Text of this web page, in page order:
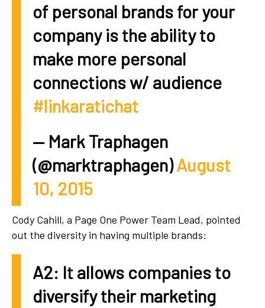
of personal brands for your
company is the ability to
make more personal
connections w/ audience
#linkaratichat
— Mark Traphagen
(@marktraphagen)August
10, 2015
Cody Cahill, a Page One Power Team Lead, pointed
out the diversity in having multiple brands:
A2: It allows companies to
diversify their marketing